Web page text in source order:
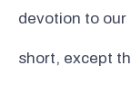
devotion to
short, except